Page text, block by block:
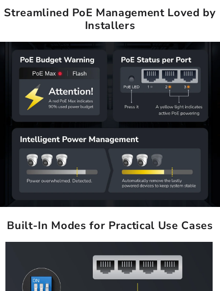
Streamlined PoE Management Loved by
Installers
Built-In Modes for Practical Use Cases